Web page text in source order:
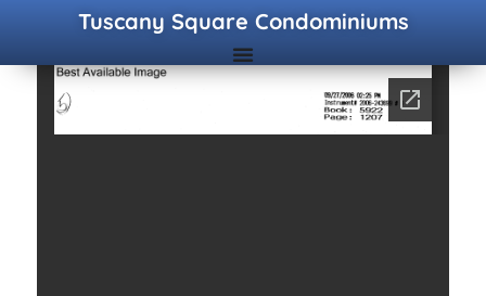
Tuscany Square Condominiums